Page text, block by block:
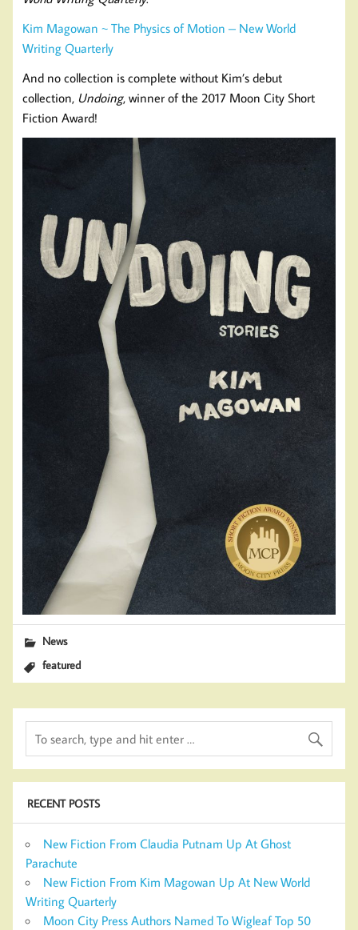
Kim Magowan ~ The Physics of Motion – New World
Writing Quarterly
And no collection is complete without Kim’s debut
collection, Undoing, winner of the 2017 Moon City Short
Fiction Award!
News
featured
RECENT POSTS
New Fiction From Claudia Putnam Up At Ghost
Parachute
New Fiction From Kim Magowan Up At New World
Writing Quarterly
Moon City Press Authors Named To Wigleaf Top 50